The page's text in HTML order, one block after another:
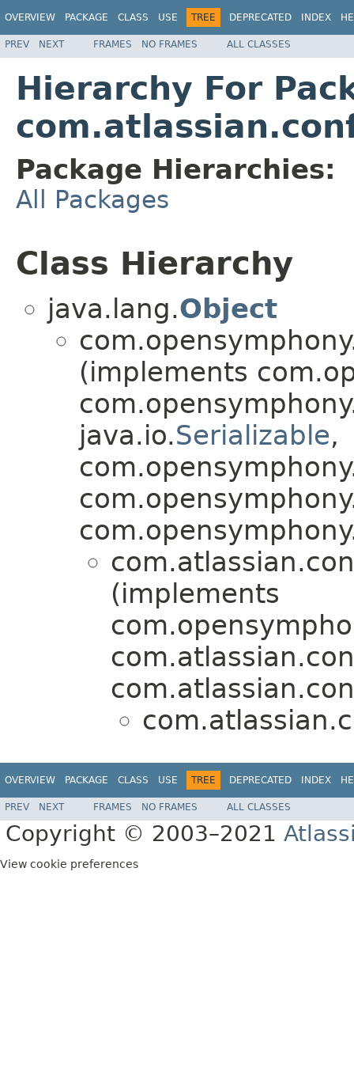
OVERVIEW PACKAGE CLASS USE TREE DEPRECATED INDEX
PREV NEXT FRAMES NO FRAMES ALL CLASSES
Hierarchy For
Package Hierarchies:
All Packages
Class Hierarchy
java.lang.Object
(implements
java.io.Serializable,
(implements
OVERVIEW PACKAGE CLASS USE TREE DEPRECATED INDEX
PREV NEXT FRAMES NO FRAMES ALL CLASSES
Copyright © 2003–2021
View cookie preferences